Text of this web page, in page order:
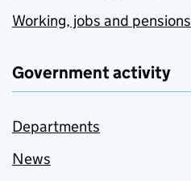
Working, jobs and pensions
Government activity
Departments
News